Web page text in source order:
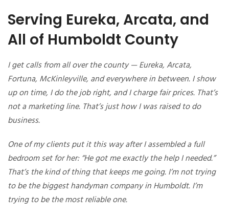
Serving Eureka, Arcata, and
All of Humboldt County
I get calls from all over the county — Eureka, Arcata,
Fortuna, McKinleyville, and everywhere in between. I show
up on time, I do the job right, and I charge fair prices. That’s
not a marketing line. That’s just how I was raised to do
business.
One of my clients put it this way after I assembled a full
bedroom set for her: “He got me exactly the help I needed.”
That’s the kind of thing that keeps me going. I’m not trying
to be the biggest handyman company in Humboldt. I’m
trying to be the most reliable one.